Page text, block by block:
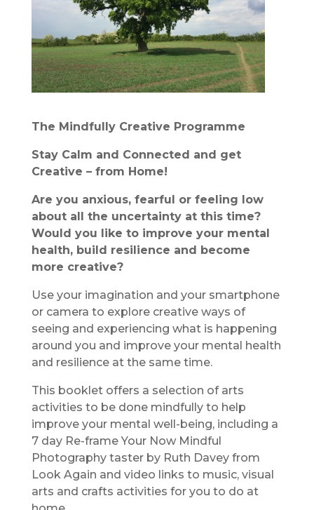
The Mindfully Creative Programme
Stay Calm and Connected and get
Creative – from Home!
Are you anxious, fearful or feeling low
about all the uncertainty at this time?
Would you like to improve your mental
health, build resilience and become
more creative?
Use your imagination and your smartphone
or camera to explore creative ways of
seeing and experiencing what is happening
around you and improve your mental health
and resilience at the same time.
This booklet offers a selection of arts
activities to be done mindfully to help
improve your mental well-being, including a
7 day Re-frame Your Now Mindful
Photography taster by Ruth Davey from
Look Again and video links to music, visual
arts and crafts activities for you to do at